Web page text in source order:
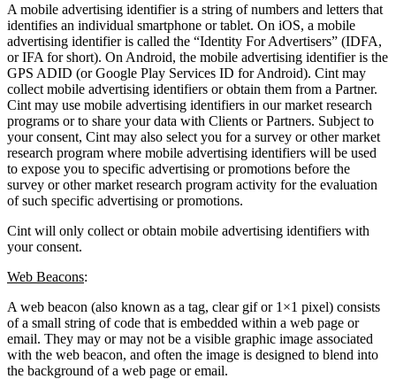
A mobile advertising identifier is a string of numbers and letters that
identifies an individual smartphone or tablet. On iOS, a mobile
advertising identifier is called the “Identity For Advertisers” (IDFA,
or IFA for short). On Android, the mobile advertising identifier is the
GPS ADID (or Google Play Services ID for Android). Cint may
collect mobile advertising identifiers or obtain them from a Partner.
Cint may use mobile advertising identifiers in our market research
programs or to share your data with Clients or Partners. Subject to
your consent, Cint may also select you for a survey or other market
research program where mobile advertising identifiers will be used
to expose you to specific advertising or promotions before the
survey or other market research program activity for the evaluation
of such specific advertising or promotions.
Cint will only collect or obtain mobile advertising identifiers with
your consent.
Web Beacons:
A web beacon (also known as a tag, clear gif or 1×1 pixel) consists
of a small string of code that is embedded within a web page or
email. They may or may not be a visible graphic image associated
with the web beacon, and often the image is designed to blend into
the background of a web page or email.